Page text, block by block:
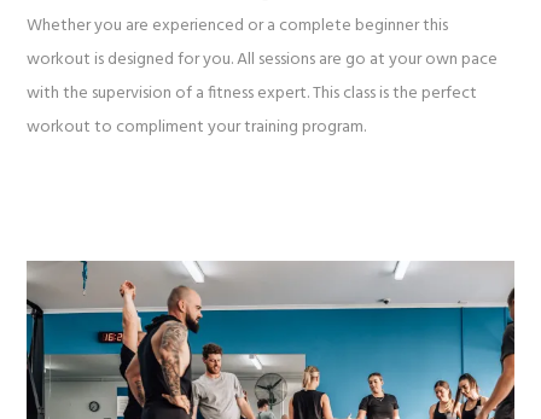
Whether you are experienced or a complete beginner this
workout is designed for you. All sessions are go at your own pace
with the supervision of a fitness expert. This class is the perfect
workout to compliment your training program.